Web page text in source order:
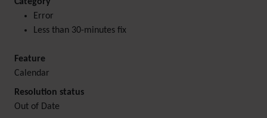
Error
Less than 30-minutes fix
Feature
Calendar
Resolution status
Out of Date